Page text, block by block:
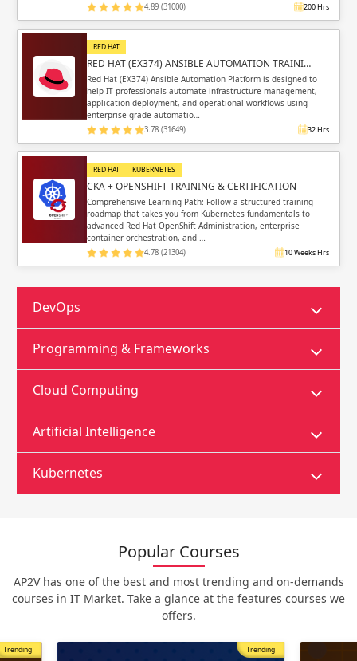
4.89 (31000) 200 Hrs
RED HAT
RED HAT (EX374) ANSIBLE AUTOMATION TRAINI…
Red Hat (EX374) Ansible Automation Platform is designed to
help IT professionals automate infrastructure management,
application deployment, and operational workflows using
enterprise-grade automatio…
3.78 (31649) 32 Hrs
RED HAT KUBERNETES
CKA + OPENSHIFT TRAINING & CERTIFICATION
Comprehensive Learning Path: Follow a structured training
roadmap that takes you from Kubernetes fundamentals to
advanced Red Hat OpenShift Administration, enterprise
container orchestration, and …
4.78 (21304) 10 Weeks Hrs
DevOps
Programming & Frameworks
Cloud Computing
Artificial Intelligence
Kubernetes
Popular Courses
AP2V has one of the best and most trending and on-demands
courses in IT Market. Take a glance at the features courses we
offers.
Trending Most Popular
Trending